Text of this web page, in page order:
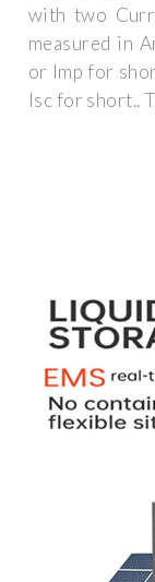
with two
measured in
or Imp for
Isc for short..